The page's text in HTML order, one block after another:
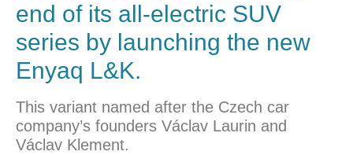
end of its all-electric SUV
series by launching the new
Enyaq L&K.
This variant named after the Czech car
company’s founders Václav Laurin and
Václav Klement.